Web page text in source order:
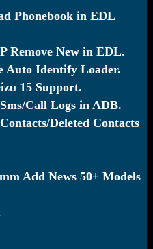
Phonebook in EDL
Remove New in EDL.
Auto Identify Loader.
15 Support.
Call Logs in ADB.
Deleted Contacts
Add News 50+ Models